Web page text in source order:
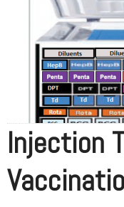
Injection